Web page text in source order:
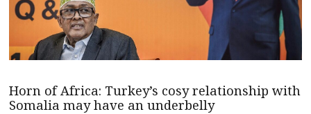
Horn of Africa: Turkey’s cosy relationship with
Somalia may have an underbelly